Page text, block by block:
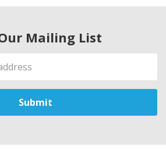
Mailing List